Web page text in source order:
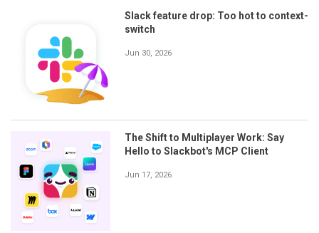
Slack feature drop: Too hot to context-
switch
Jun 30, 2026
The Shift to Multiplayer Work: Say
Hello to Slackbot's MCP Client
Jun 17, 2026